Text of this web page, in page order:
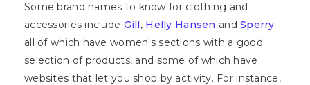
Some brand names to know for clothing and
accessories include Gill, Helly Hansen andSperry—
all of which have women's sections with a good
selection of products, and some of which have
websites that let you shop by activity. For instance,